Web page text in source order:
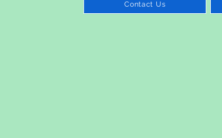
Contact Us